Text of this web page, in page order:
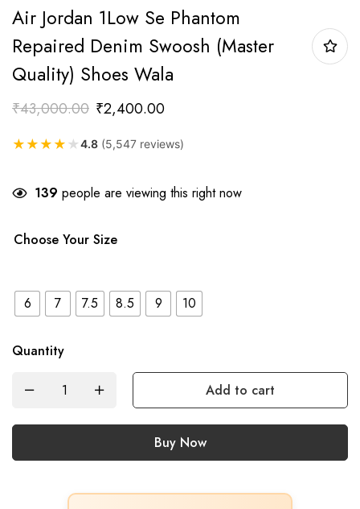
Air Jordan 1Low Se Phantom
Repaired Denim Swoosh (Master
Quality) Shoes Wala
₹43,000.00 ₹2,400.00
★ ★ ★ ★ ★4.8 (5,547 reviews)
139 people are viewing this right now
Choose Your Size
6 7 7.5 8.5 9 10
Quantity
Add to cart
Buy Now